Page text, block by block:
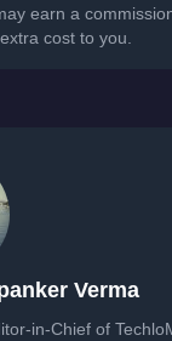
earn a
cost to you.
Verma
in-Chief of